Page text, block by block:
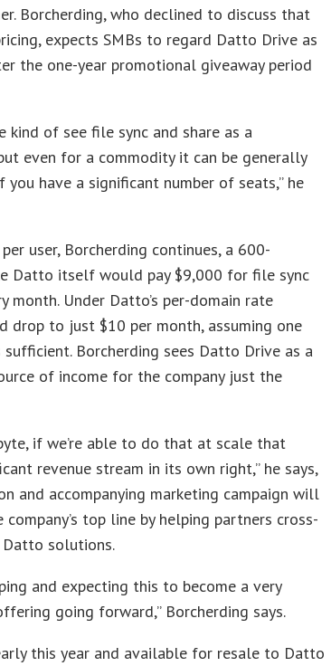
Borcherding, who declined to discuss that
expects SMBs to regard Datto Drive as
the one-year promotional giveaway period
kind of see file sync and share as a
even for a commodity it can be generally
you have a significant number of seats,” he
user, Borcherding continues, a 600-
Datto itself would pay $9,000 for file sync
month. Under Datto’s per-domain rate
drop to just $10 per month, assuming one
Borcherding sees Datto Drive as a
of income for the company just the
if we’re able to do that at scale that
revenue stream in its own right,” he says,
and accompanying marketing campaign will
top line by helping partners cross-
solutions.
and expecting this to become a very
going forward,” Borcherding says.
this year and available for resale to Datto